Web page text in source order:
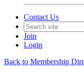
Contact Us
Join
Login
Back to Membership